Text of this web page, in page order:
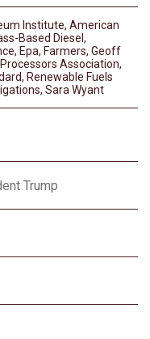
Institute, American
Based Diesel ,
, Epa, Farmers, Geoff
Association,
, Renewable Fuels
, Sara Wyant
Trump